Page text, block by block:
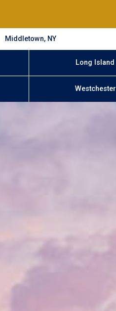
Middletown, NY
Long Island
Westchester